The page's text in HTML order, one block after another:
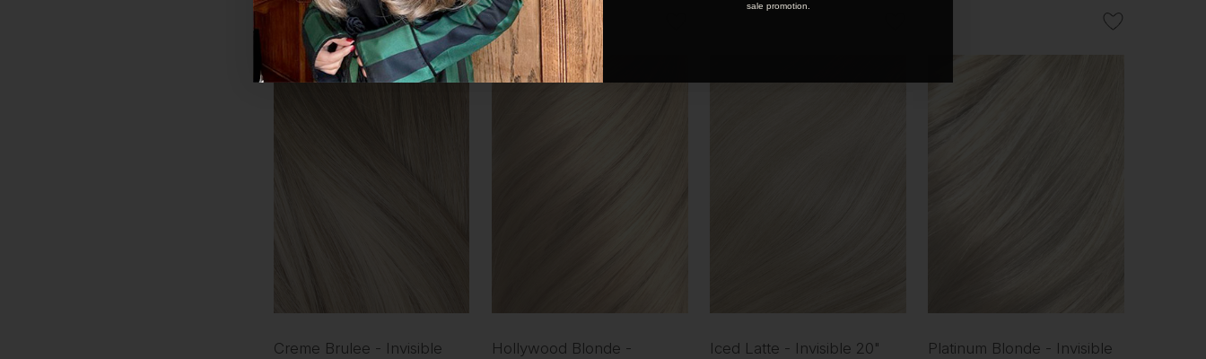
Creme Brulee - Invisible
Hollywood Blonde -
Iced Latte - Invisible 20"
Platinum Blonde - Invisible
sale promotion.